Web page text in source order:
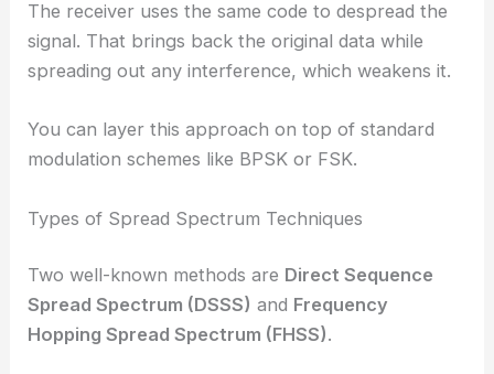
The receiver uses the same code to despread the
signal. That brings back the original data while
spreading out any interference, which weakens it.
You can layer this approach on top of standard
modulation schemes like BPSK or FSK.
Types of Spread Spectrum Techniques
Two well-known methods are Direct Sequence
Spread Spectrum (DSSS) and Frequency
Hopping Spread Spectrum (FHSS).